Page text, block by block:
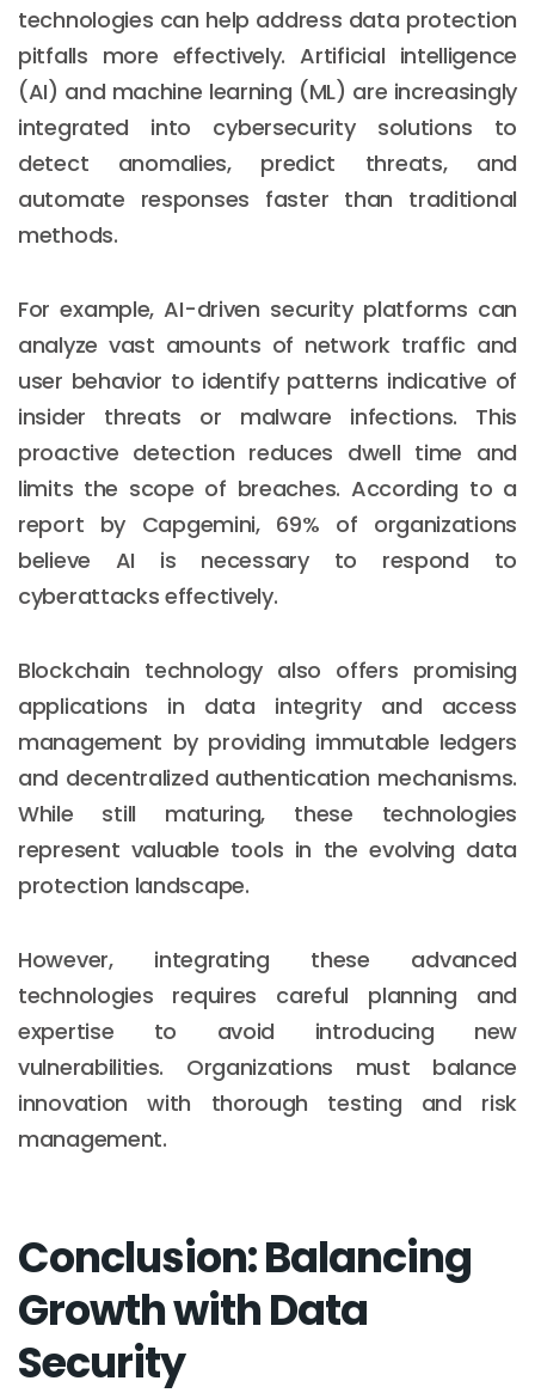
technologies can help address data protection
pitfalls more effectively. Artificial intelligence
(AI) and machine learning (ML) are increasingly
integrated into cybersecurity solutions to
detect anomalies, predict threats, and
automate responses faster than traditional
methods.
For example, AI-driven security platforms can
analyze vast amounts of network traffic and
user behavior to identify patterns indicative of
insider threats or malware infections. This
proactive detection reduces dwell time and
limits the scope of breaches. According to a
report by Capgemini, 69% of organizations
believe AI is necessary to respond to
cyberattacks effectively.
Blockchain technology also offers promising
applications in data integrity and access
management by providing immutable ledgers
and decentralized authentication mechanisms.
While still maturing, these technologies
represent valuable tools in the evolving data
protection landscape.
However, integrating these advanced
technologies requires careful planning and
expertise to avoid introducing new
vulnerabilities. Organizations must balance
innovation with thorough testing and risk
management.
Conclusion: Balancing
Growth with Data
Security